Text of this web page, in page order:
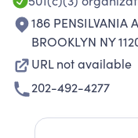
186 PENSILVANIA
BROOKLYN NY
URL not available
202-492-4277